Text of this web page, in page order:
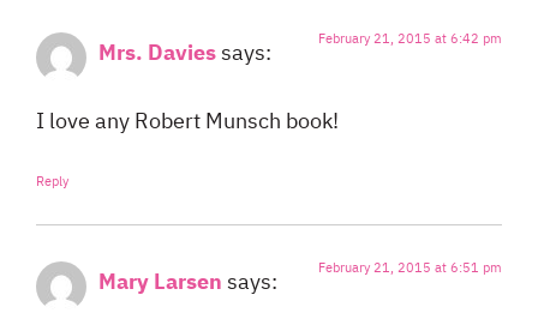
Mrs. Daviessays: February 21, 2015 at 6:42 pm
I love any Robert Munsch book!
Reply
Mary Larsensays: February 21, 2015 at 6:51 pm